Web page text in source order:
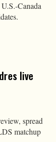
Canada
live
spread
matchup